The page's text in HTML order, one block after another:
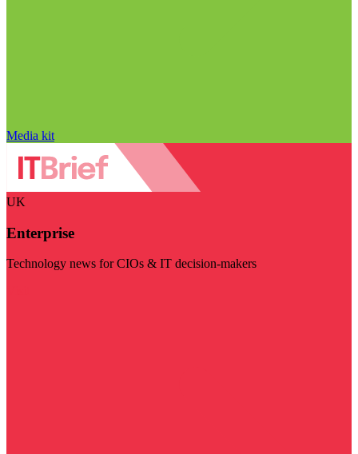
Media kit
UK
Enterprise
Technology news for CIOs & IT decision-makers